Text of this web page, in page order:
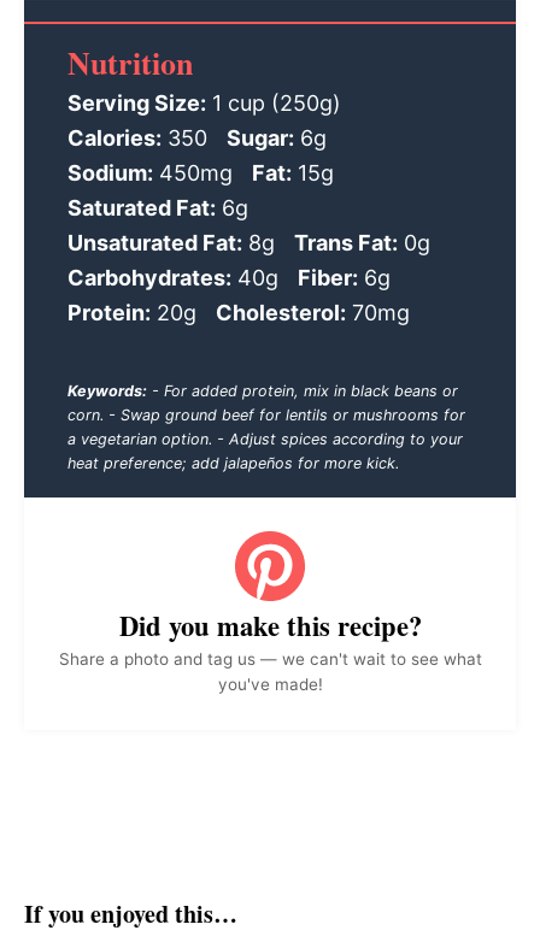
Nutrition
Serving Size: 1 cup (250g)
Calories: 350 Sugar: 6g
Sodium: 450mg Fat: 15g
Saturated Fat: 6g
Unsaturated Fat: 8g Trans Fat: 0g
Carbohydrates: 40g Fiber: 6g
Protein: 20g Cholesterol: 70mg
Keywords: - For added protein, mix in black beans or
corn. - Swap ground beef for lentils or mushrooms for
a vegetarian option. - Adjust spices according to your
heat preference; add jalapeños for more kick.
Did you make this recipe?
Share a photo and tag us — we can't wait to see what
you've made!
If you enjoyed this…